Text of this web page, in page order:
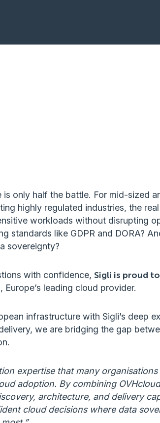
only half the battle. For mid-sized
highly regulated industries, the
workloads without disrupting
standards like GDPR and DORA?
sovereignty?
with confidence, Sigli is proud
, Europe’s leading cloud provider.
infrastructure with Sigli’s deep
we are bridging the gap
expertise that many
adoption. By combining
architecture, and delivery
cloud decisions where data